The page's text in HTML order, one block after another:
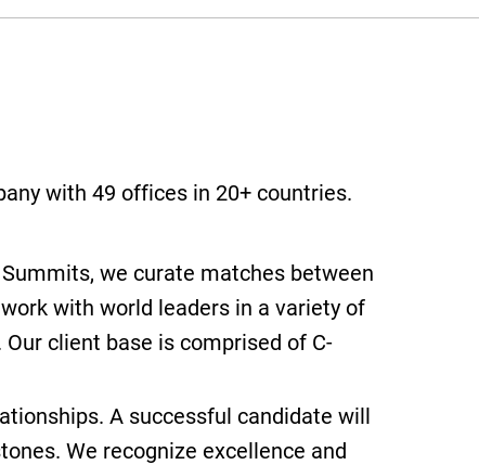
with 49 offices in 20+ countries.
we curate matches between
with world leaders in a variety of
client base is comprised of C-
A successful candidate will
We recognize excellence and